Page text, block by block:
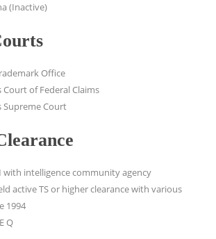
(Inactive)
Office
Court of Federal Claims
Supreme Court
with intelligence community agency
active TS or higher clearance with various
1994
Q